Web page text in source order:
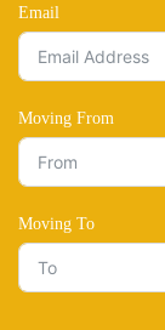
Email
Moving From
Moving To